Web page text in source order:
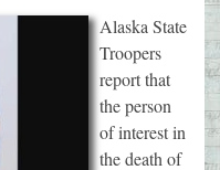
Alaska State
Troopers
report that
the person
of interest in
the death of